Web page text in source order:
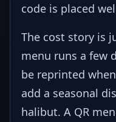
code is placed
The cost story is
menu runs a few
be reprinted
add a seasonal
halibut. A QR